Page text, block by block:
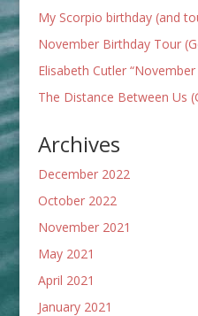
My Scorpio birthday (and
November Birthday Tour
Elisabeth Cutler
The Distance Between Us
Archives
December 2022
October 2022
November 2021
May 2021
April 2021
January 2021